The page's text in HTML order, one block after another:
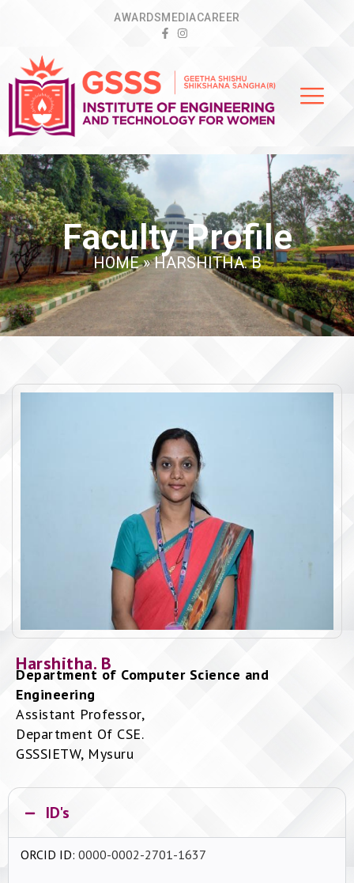
AWARDSMEDIACAREER
Faculty Profile
HOME»HARSHITHA. B
Harshitha. B
Department of Computer Science and
Engineering
Assistant Professor,
Department Of CSE.
GSSSIETW, Mysuru
ID's
ORCID ID: 0000-0002-2701-1637